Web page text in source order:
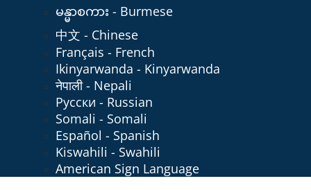
မန္မာစကား - Burmese
中文 - Chinese
Français - French
Ikinyarwanda - Kinyarwanda
नेपाली - Nepali
Русски - Russian
Somali - Somali
Español - Spanish
Kiswahili - Swahili
American Sign Language